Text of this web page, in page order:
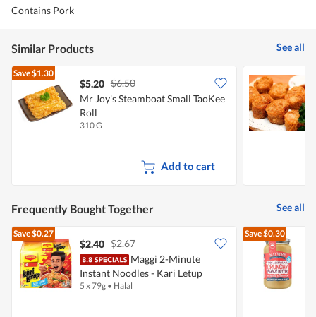
Contains Pork
Similar Products See all
Save$1.30
$5.20 $6.50
Mr Joy's Steamboat Small TaoKee
Roll
310 G
Add to cart
Frequently Bought Together See all
Save$0.27
$2.40 $2.67
Maggi 2-Minute
Instant Noodles - Kari Letup
5 x 79g • Halal
Save$0.30